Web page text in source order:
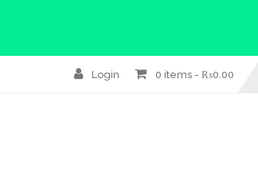
Login 0 items - ₨0.00